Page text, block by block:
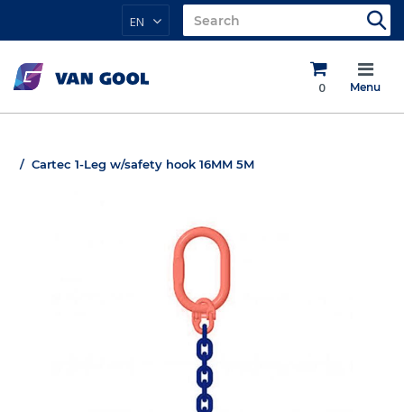
EN
0 Menu
Cartec 1-Leg w/safety hook 16MM 5M